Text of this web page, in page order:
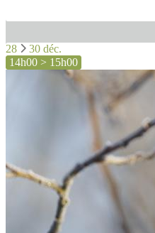
28
30 déc.
14h00 > 15h00